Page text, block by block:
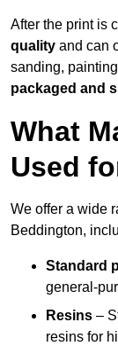
After the print is
quality and can
sanding,
packaged and
What
Used
We offer a wide
Beddington,
Standard
general-
Resins –
resins for